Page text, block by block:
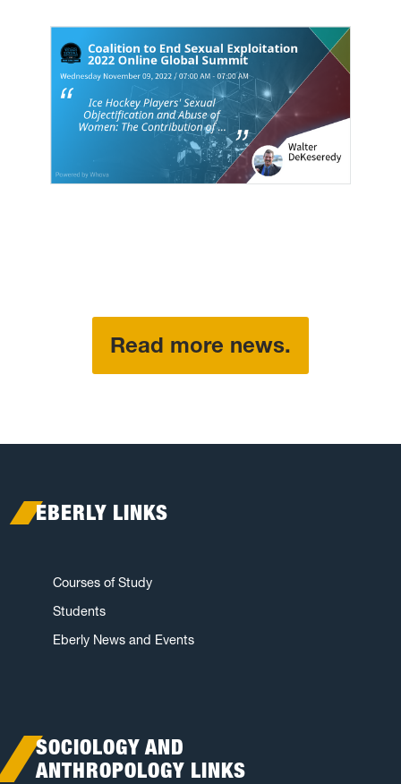
Read more news.
EBERLY LINKS
Courses of Study
Students
Eberly News and Events
SOCIOLOGY AND
ANTHROPOLOGY LINKS